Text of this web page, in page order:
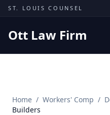
Skip to content
ST. LOUIS COUNSEL
Ott Law Firm
Missouri Courts
Home / Workers' Comp /
Builders